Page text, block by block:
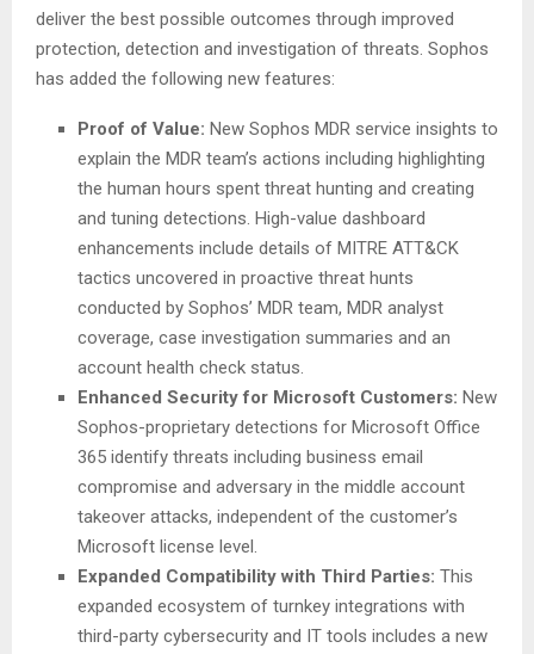
deliver the best possible outcomes through improved
protection, detection and investigation of threats. Sophos
has added the following new features:
Proof of Value: New Sophos MDR service insights to
explain the MDR team’s actions including highlighting
the human hours spent threat hunting and creating
and tuning detections. High-value dashboard
enhancements include details of MITRE ATT&CK
tactics uncovered in proactive threat hunts
conducted by Sophos’ MDR team, MDR analyst
coverage, case investigation summaries and an
account health check status.
Enhanced Security for Microsoft Customers: New
Sophos-proprietary detections for Microsoft Office
365 identify threats including business email
compromise and adversary in the middle account
takeover attacks, independent of the customer’s
Microsoft license level.
Expanded Compatibility with Third Parties: This
expanded ecosystem of turnkey integrations with
third-party cybersecurity and IT tools includes a new